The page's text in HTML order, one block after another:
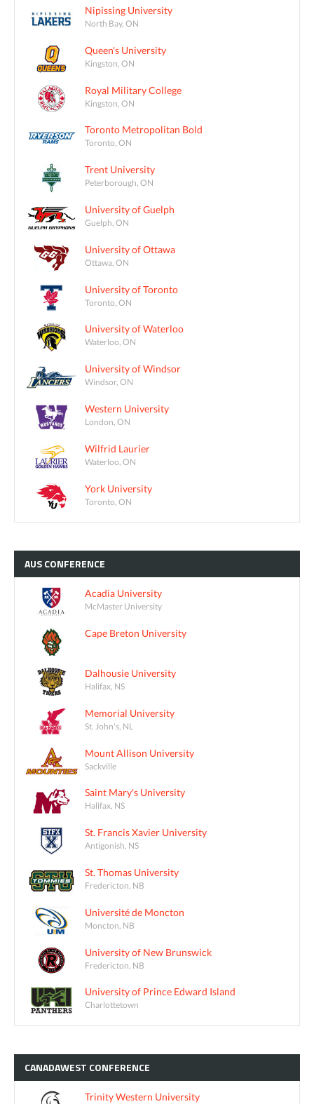
Nipissing University
North Bay, ON
Queen's University
Kingston, ON
Royal Military College
Kingston, ON
Toronto Metropolitan Bold
Toronto, ON
Trent University
Peterborough, ON
University of Guelph
Guelph, ON
University of Ottawa
Ottawa, ON
University of Toronto
Toronto, ON
University of Waterloo
Waterloo, ON
University of Windsor
Windsor, ON
Western University
London, ON
Wilfrid Laurier
Waterloo, ON
York University
Toronto, ON
AUSCONFERENCE
Acadia University
McMaster University
Cape Breton University
Dalhousie University
Halifax, NS
Memorial University
St. John's, NL
Mount Allison University
Sackville
Saint Mary's University
Halifax, NS
St. Francis Xavier University
Antigonish, NS
St. Thomas University
Fredericton, NB
Université de Moncton
Moncton, NB
University of New Brunswick
Fredericton, NB
University of Prince Edward Island
Charlottetown
CANADAWEST CONFERENCE
Trinity Western University